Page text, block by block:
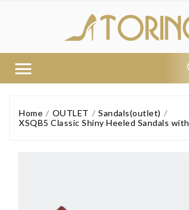
Home OUTLET
Sandals(outlet)
XSQB5 Classic Shiny Heeled Sandals